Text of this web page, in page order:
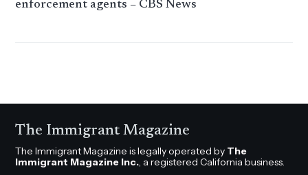
enforcement agents – CBS News
The Immigrant Magazine
The Immigrant Magazine is legally operated by The
Immigrant Magazine Inc., a registered California business.